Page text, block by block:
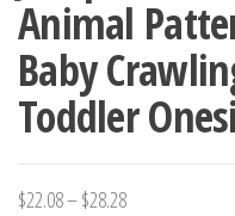
Animal
Baby
Toddler
$22.08–$28.28Price